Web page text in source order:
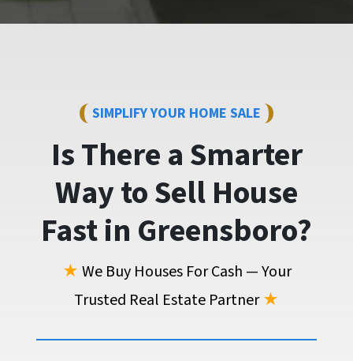
SIMPLIFY YOUR HOME SALE
Is There a Smarter
Way toSell House
Fastin Greensboro?
★ We Buy Houses For Cash — Your
Trusted Real Estate Partner★